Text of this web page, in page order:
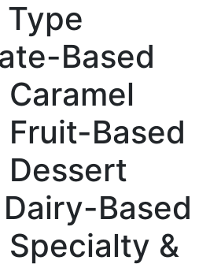
Based
Fruit-Based
Dessert
Based
Specialty &